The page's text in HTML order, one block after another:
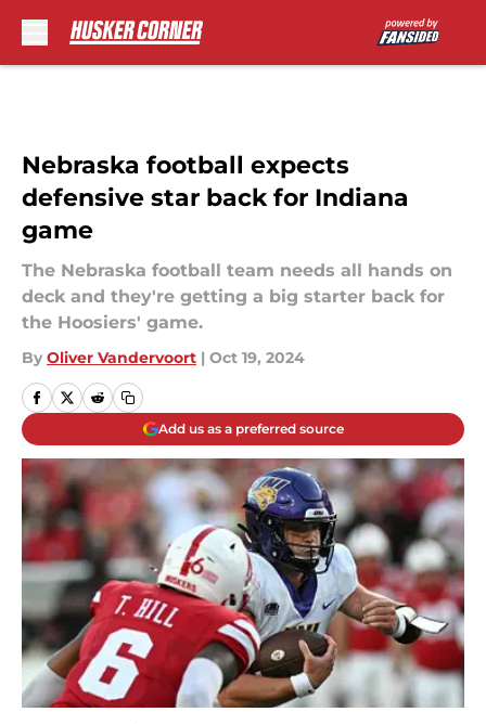
Nebraska football expects
defensive star back for Indiana
game
The Nebraska football team needs all hands on
deck and they're getting a big starter back for
the Hoosiers' game.
By Oliver Vandervoort | Oct 19, 2024
Add us as a preferred source